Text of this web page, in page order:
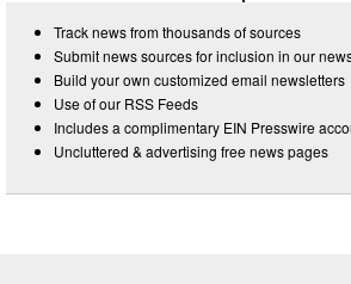
Track news from thousands of sources
Submit news sources for inclusion in our
Build your own customized email newsletters
Use of our RSS Feeds
Includes a complimentary EIN Presswire
Uncluttered & advertising free news pages